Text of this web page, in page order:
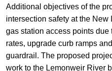
Additional objectives of the
intersection safety at the New
gas station access points
rates, upgrade curb ramps
guardrail. The proposed
work to the Lemonweir River